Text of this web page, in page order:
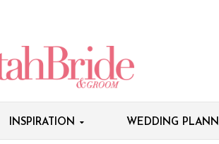
INSPIRATION WEDDING